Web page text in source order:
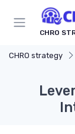
CHRO
CHRO strategy